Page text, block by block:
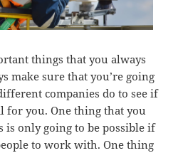
things that you always
make sure that you’re going
companies do to see if
for you. One thing that you
only going to be possible if
to work with. One thing